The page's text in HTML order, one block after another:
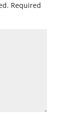
Required